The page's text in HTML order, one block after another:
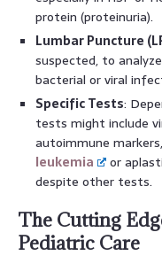
protein (proteinuria).
Lumbar Puncture
suspected, to
bacterial or viral
Specific Tests:
tests might include
autoimmune
leukemia
or
despite other tests.
The Cutting
Pediatric Care